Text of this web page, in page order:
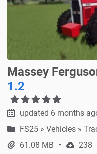
Massey
1.2
updated 6 months
FS25 » Vehicles »
61.08 MB
238